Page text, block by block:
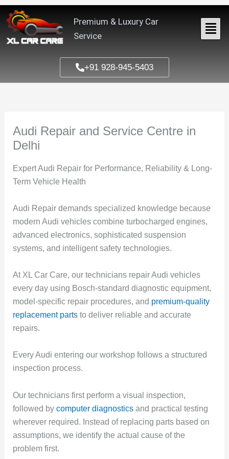
Skip
content
Premium & Luxury Car
Service
+91 928-945-5403
Audi Repair and Service Centre in
Delhi
Expert Audi Repair for Performance, Reliability & Long-
Term Vehicle Health
Audi Repair demands specialized knowledge because
modern Audi vehicles combine turbocharged engines,
advanced electronics, sophisticated suspension
systems, and intelligent safety technologies.
At XL Car Care, our technicians repair Audi vehicles
every day using Bosch-standard diagnostic equipment,
model-specific repair procedures, and premium-quality
replacement parts to deliver reliable and accurate
repairs.
Every Audi entering our workshop follows a structured
inspection process.
Our technicians first perform a visual inspection,
followed bycomputer diagnostics and practical testing
wherever required. Instead of replacing parts based on
assumptions, we identify the actual cause of the
problem first.